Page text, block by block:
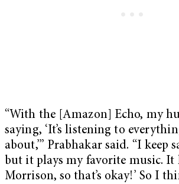
“With the [Amazon] Echo, my
saying, ‘It’s listening to
about,’” Prabhakar said. “I keep
but it plays my favorite music. It
Morrison, so that’s okay!’ So I